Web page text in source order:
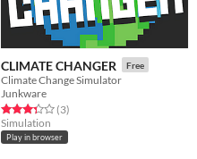
CLIMATE CHANGER Free
Climate Change Simulator
Junkware
Rated 3.3 out of 5 stars
(3total ratings
)
Simulation
Play in browser